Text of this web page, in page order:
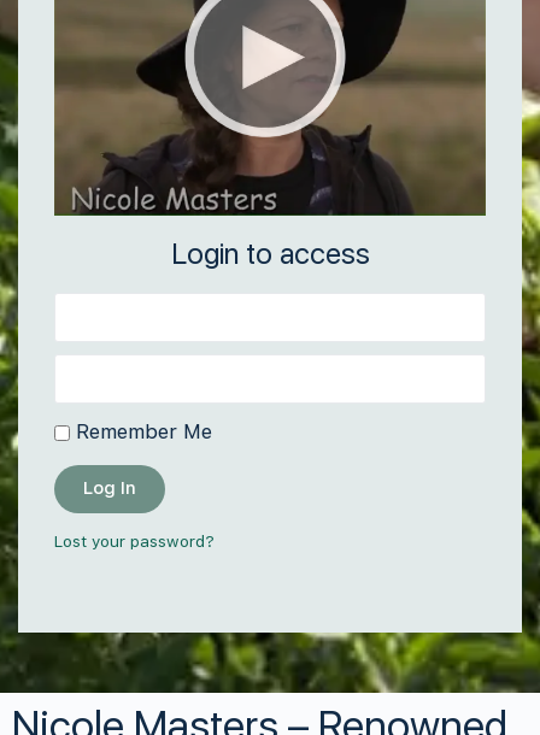
Login to access
Remember Me
Log In
Lost your password?
Nicole Masters – Renowned